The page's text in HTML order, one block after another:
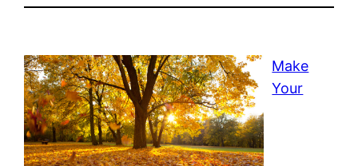
Make
Your